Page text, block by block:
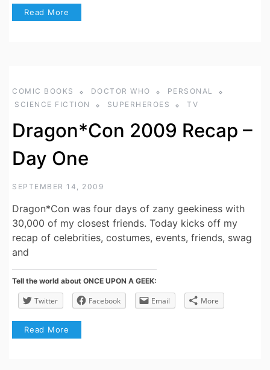
Read More
COMIC BOOKS DOCTOR WHO
PERSONAL
SCIENCE FICTION
SUPERHEROES TV
Dragon*Con 2009 Recap –
Day One
SEPTEMBER 14, 2009
Dragon*Con was four days of zany geekiness with
30,000 of my closest friends. Today kicks off my
recap of celebrities, costumes, events, friends, swag
and
Tell the world about ONCE UPON A GEEK:
Twitter Facebook Email More
Read More